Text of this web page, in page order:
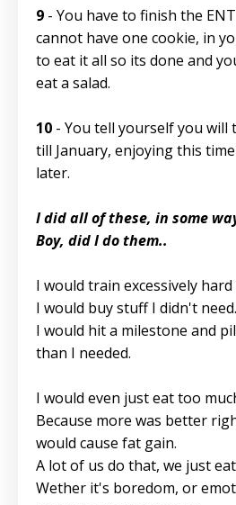
9 - You have to finish the
cannot have one cookie, in
to eat it all so its done and
eat a salad.
10 - You tell yourself you will
till January, enjoying this
later.
I did all of these, in some
Boy, did I do them..
I would train excessively
I would buy stuff I didn't need.
I would hit a milestone and
than I needed.
I would even just eat too
Because more was better
would cause fat gain.
A lot of us do that, we just
Wether it's boredom, or